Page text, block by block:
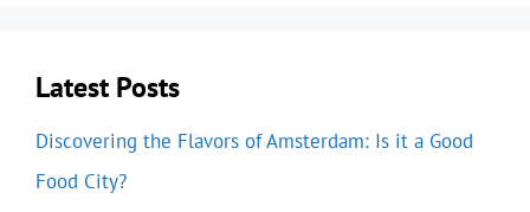
Latest Posts
Discovering the Flavors of Amsterdam: Is it a Good
Food City?